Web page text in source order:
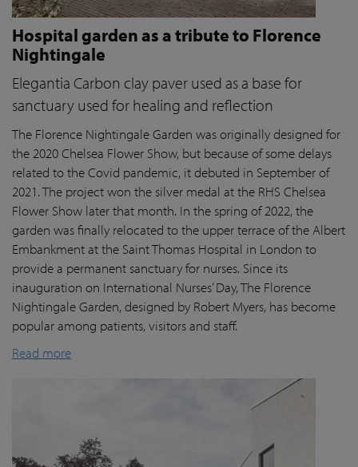
Hospital garden as a tribute to Florence
Nightingale
Elegantia Carbon clay paver used as a base for
sanctuary used for healing and reflection
The Florence Nightingale Garden was originally designed for
the 2020 Chelsea Flower Show, but because of some delays
related to the Covid pandemic, it debuted in September of
2021. The project won the silver medal at the RHS Chelsea
Flower Show later that month. In the spring of 2022, the
garden was finally relocated to the upper terrace of the Albert
Embankment at the Saint Thomas Hospital in London to
provide a permanent sanctuary for nurses. Since its
inauguration on International Nurses’ Day, The Florence
Nightingale Garden, designed by Robert Myers, has become
popular among patients,visitorsand staff.
Read more